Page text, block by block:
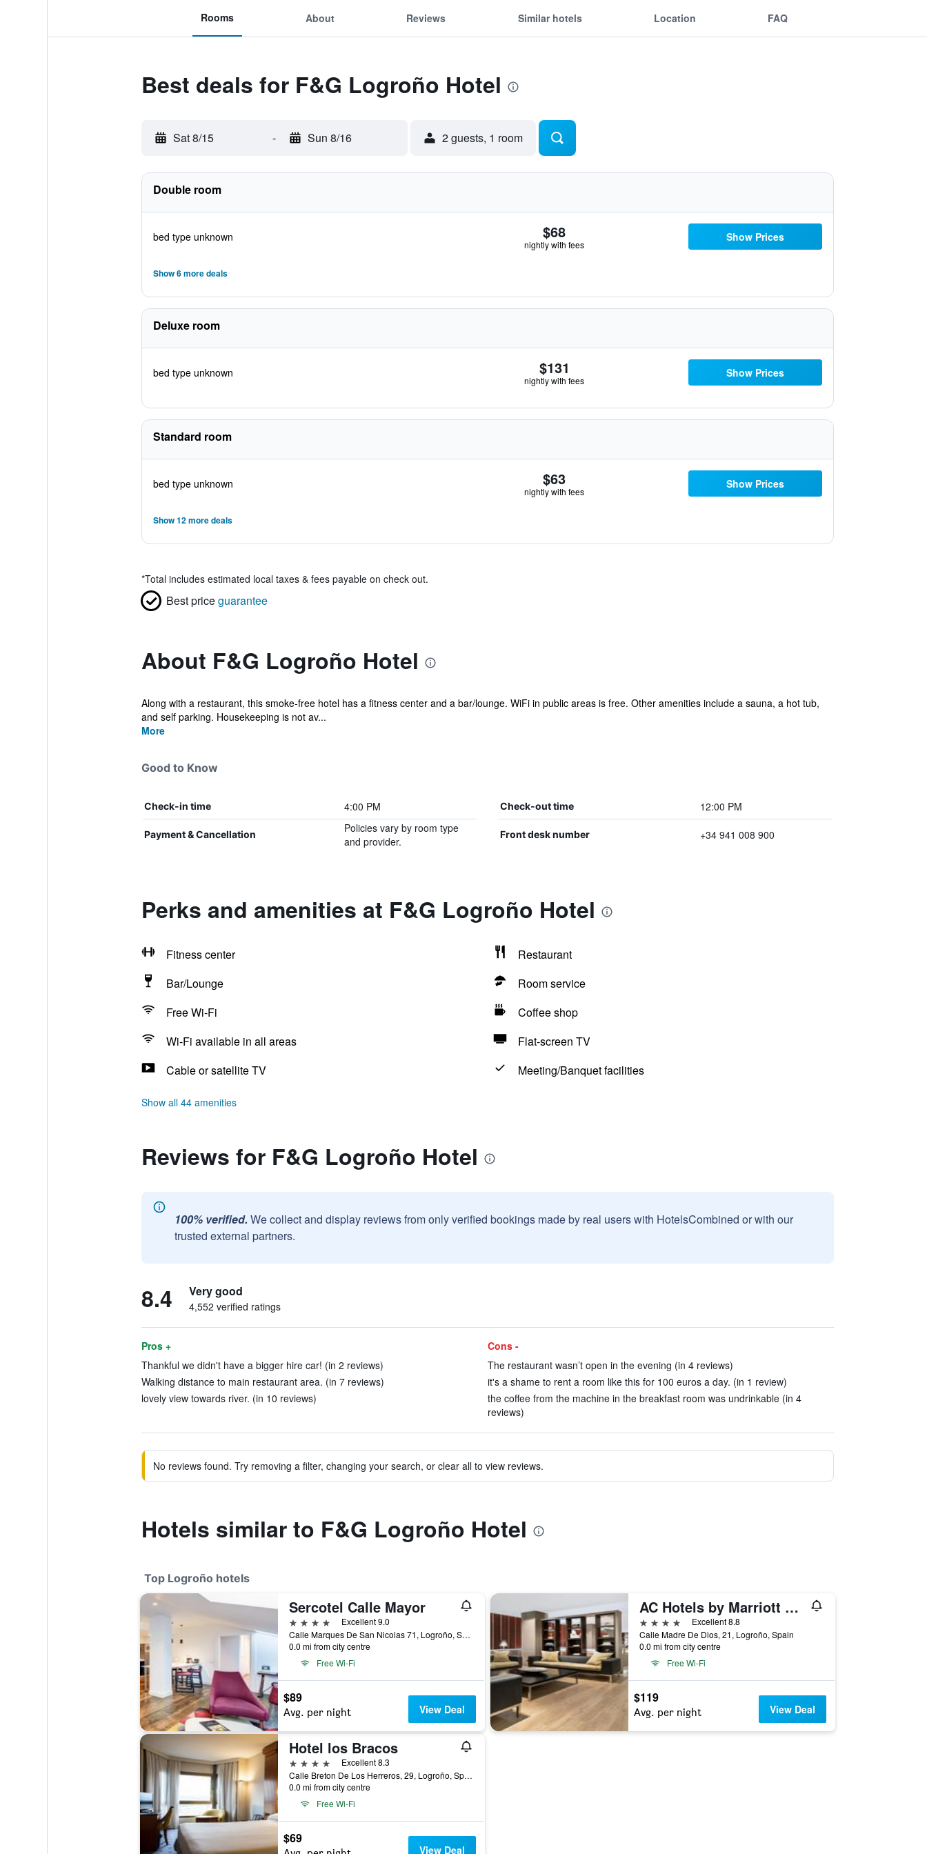
Rooms About Reviews Similar hotels Location FAQ
Best deals for F&G Logroño Hotel
Sat 8/15 - Sun 8/16 2 guests, 1 room
Double room
bed type unknown $68
nightly with fees
Show Prices
Show 6 more deals
Deluxe room
bed type unknown $131
nightly with fees
Show Prices
Standard room
bed type unknown $63
nightly with fees
Show Prices
Show 12 more deals
*Total includes estimated local taxes & fees payable on check out.
Best priceguarantee
About F&G Logroño Hotel
Along with a restaurant, this smoke-free hotel has a fitness center and a bar/lounge. WiFi in public areas is free. Other amenities include a sauna, a hot tub,
and self parking. Housekeeping is not av...
More
Good to Know
Check-in time 4:00 PM Check-out time 12:00 PM
Payment & Cancellation
Policies vary by room type
and provider.
Front desk number +34 941 008 900
Perks and amenities at F&G Logroño Hotel
Fitness center
Restaurant
Bar/Lounge
Room service
Free Wi-Fi
Coffee shop
Wi-Fi available in all areas
Flat-screen TV
Cable or satellite TV
Meeting/Banquet facilities
Show all 44 amenities
Reviews for F&G Logroño Hotel
100% verified. We collect and display reviews from only verified bookings made by real users with HotelsCombined or with our
trusted external partners.
8.4 Very good
4,552 verified ratings
Pros +
Thankful we didn't have a bigger hire car! (in 2 reviews)
Walking distance to main restaurant area. (in 7 reviews)
lovely view towards river. (in 10 reviews)
Cons -
The restaurant wasn’t open in the evening (in 4 reviews)
it's a shame to rent a room like this for 100 euros a day. (in 1 review)
the coffee from the machine in the breakfast room was undrinkable (in 4
reviews)
No reviews found. Try removing a filter, changing your search, or clear all to view reviews.
Hotels similar to F&G Logroño Hotel
Top Logroño hotels
Sercotel Calle Mayor
4 stars
Excellent 9.0
Calle Marques De San Nicolas 71, Logroño, Spain
0.0 mi from city centre
Free Wi-Fi
$89
Avg. per night View Deal
AC Hotels by Marriott La Rioja
4 stars
Excellent 8.8
Calle Madre De Dios, 21, Logroño, Spain
0.0 mi from city centre
Free Wi-Fi
$119
Avg. per night View Deal
Hotel los Bracos
4 stars
Excellent 8.3
Calle Breton De Los Herreros, 29, Logroño, Spain
0.0 mi from city centre
Free Wi-Fi
$69
View Deal